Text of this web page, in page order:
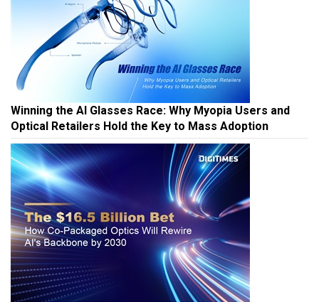
Winning the AI Glasses Race: Why Myopia Users and
Optical Retailers Hold the Key to Mass Adoption